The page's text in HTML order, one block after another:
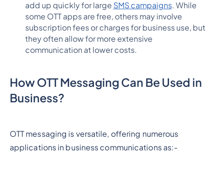
add up quickly for large SMS campaigns. While
some OTT apps are free, others may involve
subscription fees or charges for business use, but
they often allow for more extensive
communication at lower costs.
How OTT Messaging Can Be Used in
Business?
OTT messaging is versatile, offering numerous
applications in business communications as:-